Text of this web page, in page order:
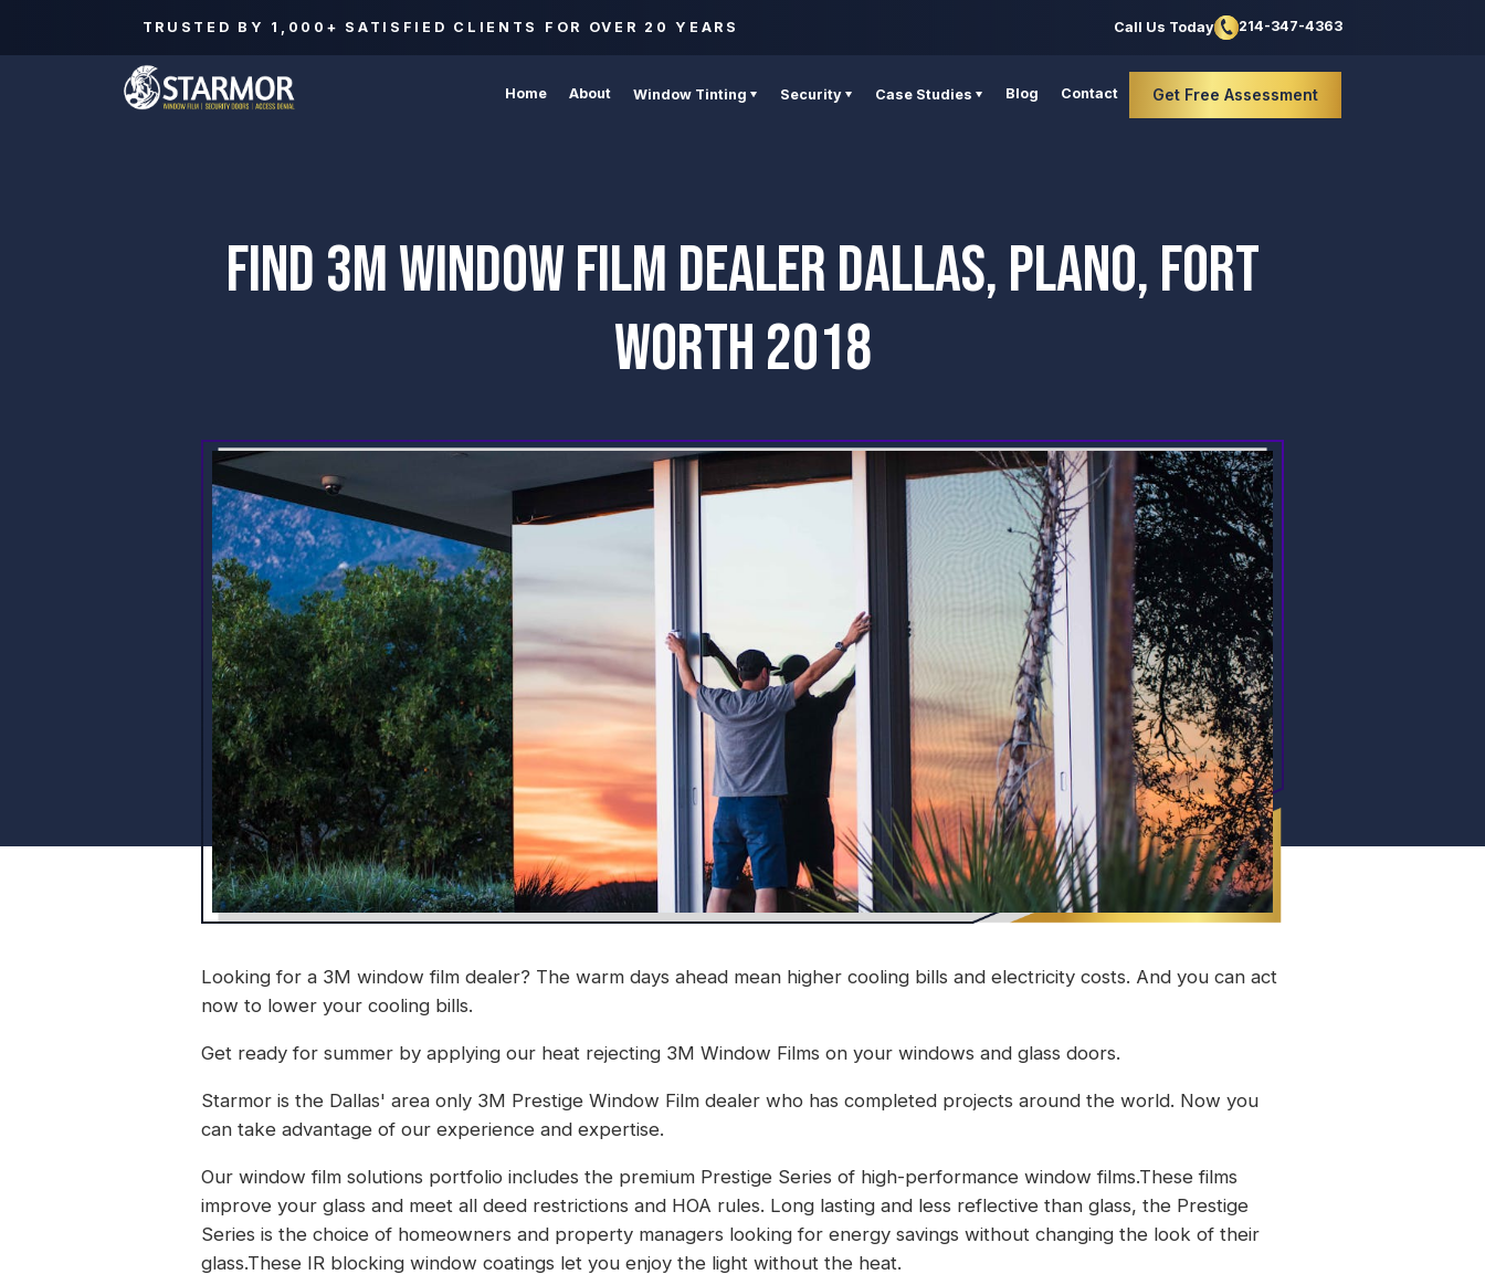
TRUSTED BY 1,000+ SATISFIED CLIENTS FOR OVER 20 YEARS Call Us Today 214-347-4363
Home About Window Tinting Security Case Studies Blog Contact Get Free Assessment
FIND 3M WINDOW FILM DEALER DALLAS, PLANO, FORT
WORTH 2018
Looking for a 3M window film dealer? The warm days ahead mean higher cooling bills and electricity costs. And you can act
now to lower your cooling bills.
Get ready for summer by applying our heat rejecting 3M Window Films on your windows and glass doors.
Starmor is the Dallas' area only 3M Prestige Window Film dealer who has completed projects around the world. Now you
can take advantage of our experience and expertise.
Our window film solutions portfolio includes the premium Prestige Series of high-performance window films.These films
improve your glass and meet all deed restrictions and HOA rules. Long lasting and less reflective than glass, the Prestige
Series is the choice of homeowners and property managers looking for energy savings without changing the look of their
glass.These IR blocking window coatings let you enjoy the light without the heat.